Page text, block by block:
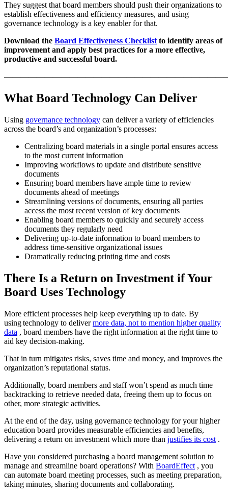
They suggest that board members should push their organizations to
establish effectiveness and efficiency measures, and using
governance technology is a key enabler for that.
Download the Board Effectiveness Checklist to identify areas of
improvement and apply best practices for a more effective,
productive and successful board.
What Board Technology Can Deliver
Using governance technology can deliver a variety of efficiencies
across the board’s and organization’s processes:
Centralizing board materials in a single portal ensures access
to the most current information
Improving workflows to update and distribute sensitive
documents
Ensuring board members have ample time to review
documents ahead of meetings
Streamlining versions of documents, ensuring all parties
access the most recent version of key documents
Enabling board members to quickly and securely access
documents they regularly need
Delivering up-to-date information to board members to
address time-sensitive organizational issues
Dramatically reducing printing time and costs
There Is a Return on Investment if Your
Board Uses Technology
More efficient processes help keep everything up to date. By
using technology to deliver more data, not to mention higher quality
data , board members have the right information at the right time to
aid key decision-making.
That in turn mitigates risks, saves time and money, and improves the
organization’s reputational status.
Additionally, board members and staff won’t spend as much time
backtracking to retrieve needed data, freeing them up to focus on
other, more strategic activities.
At the end of the day, using governance technology for your higher
education board provides measurable efficiencies and benefits,
delivering a return on investment which more than justifies its cost .
Have you considered purchasing a board management solution to
manage and streamline board operations? With BoardEffect , you
can automate board meeting processes, such as meeting preparation,
taking minutes, sharing documents and collaborating.